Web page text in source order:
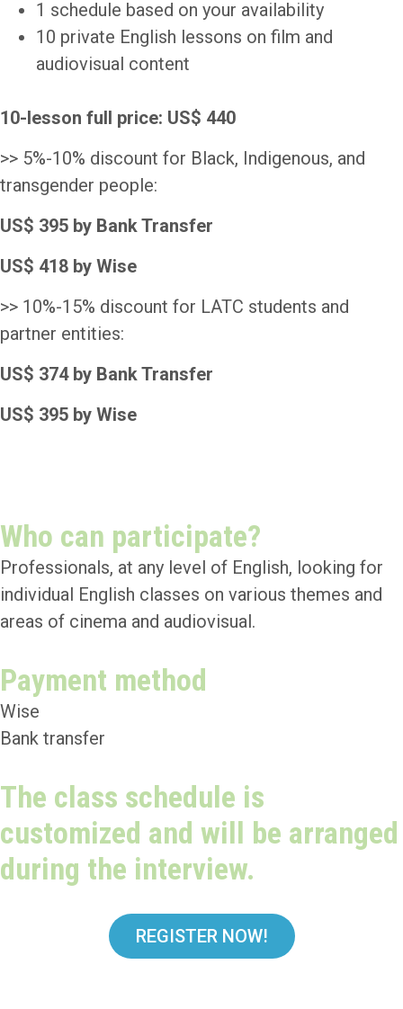
1 schedule based on your availability
10 private English lessons on film and
audiovisual content
10-lesson full price: US$ 440
>> 5%-10% discount for Black, Indigenous, and
transgender people:
US$ 395 by Bank Transfer
US$ 418 by Wise
>> 10%-15% discount for LATC students and
partner entities:
US$ 374 by Bank Transfer
US$ 395 by Wise
Who can participate?
Professionals, at any level of English, looking for
individual English classes on various themes and
areas of cinema and audiovisual.
Payment method
Wise
Bank transfer
The class schedule is
customized and will be arranged
during the interview.
REGISTER NOW!